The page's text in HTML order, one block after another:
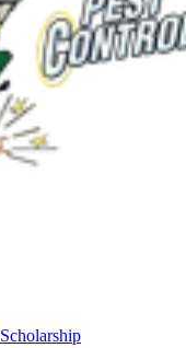
Scholarship